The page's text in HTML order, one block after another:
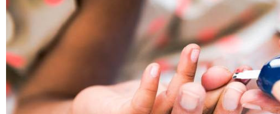
corporate@standardmedia.co.ke
E-Paper
The Nairobian
News Scandals Gossip Sports